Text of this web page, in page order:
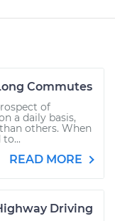
Commutes
of
a daily basis,
others. When
READ MORE
Driving